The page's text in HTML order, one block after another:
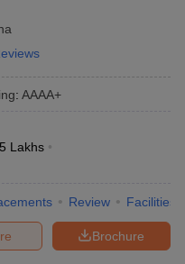
: AAAA+
Lakhs
Review Facilities
Brochure